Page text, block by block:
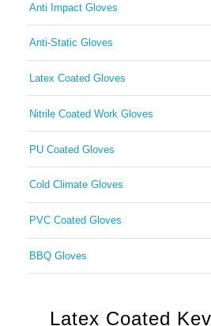
Anti Impact Gloves
Anti-Static Gloves
Latex Coated Gloves
Nitrile Coated Work Gloves
PU Coated Gloves
Cold Climate Gloves
PVC Coated Gloves
BBQ Gloves
Latex Coated